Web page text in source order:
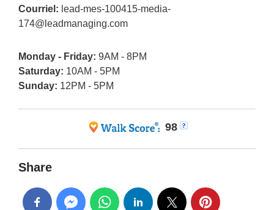
Courriel: lead-mes-100415-media-
174@leadmanaging.com
Monday - Friday: 9AM - 8PM
Saturday: 10AM - 5PM
Sunday: 12PM - 5PM
98
Share